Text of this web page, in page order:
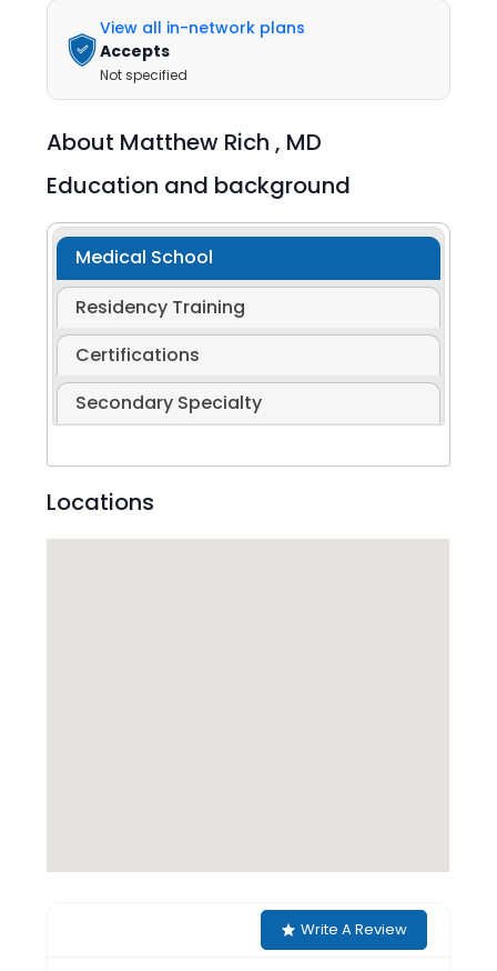
View all in-network plans
Accepts
Not specified
About Matthew Rich , MD
Education and background
Medical School
Residency Training
Certifications
Secondary Specialty
Locations
Write A Review